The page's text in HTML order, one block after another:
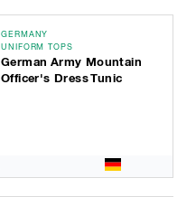
GERMANY
UNIFORM TOPS
German Army Mountain
Officer's Dress Tunic